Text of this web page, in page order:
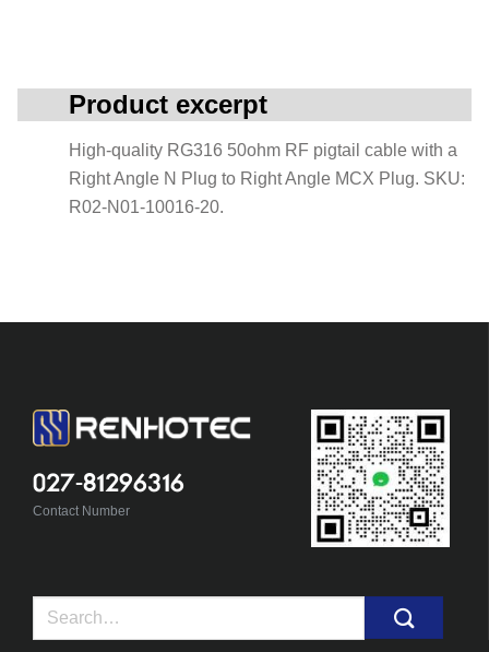
Product excerpt
High-quality RG316 50ohm RF pigtail cable with a
Right Angle N Plug to Right Angle MCX Plug. SKU:
R02-N01-10016-20.
027-81296316
Contact Number
Search